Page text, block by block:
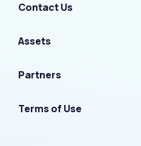
Contact Us
Assets
Partners
Terms of Use